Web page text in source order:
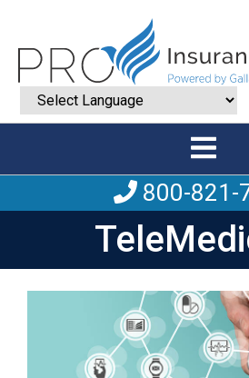
800-821-